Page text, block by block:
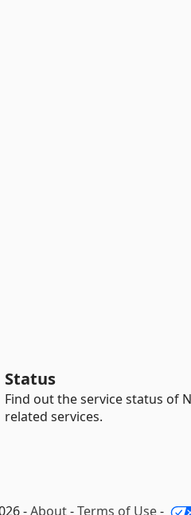
Status
Find out the service status of
related services.
-About-Terms of Use-